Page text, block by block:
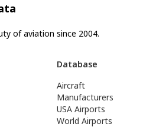
of aviation since 2004.
Database
Aircraft
Manufacturers
USA Airports
World Airports